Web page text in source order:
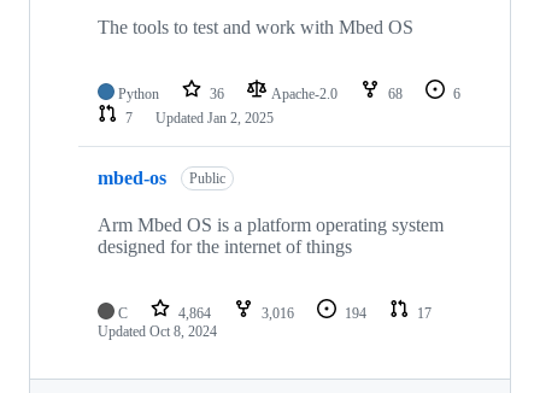
The tools to test and work with Mbed OS
Python 36 Apache-2.0 68
6
7
Updated Jan 2, 2025
mbed-os Public
Arm Mbed OS is a platform operating system
designed for the internet of things
C 4,864 3,016 194
17
Updated Oct 8, 2024